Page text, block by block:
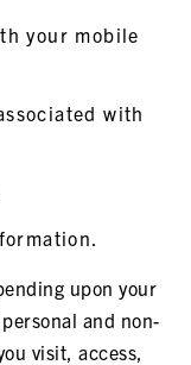
your mobile
with
upon your
and non-
visit, access,